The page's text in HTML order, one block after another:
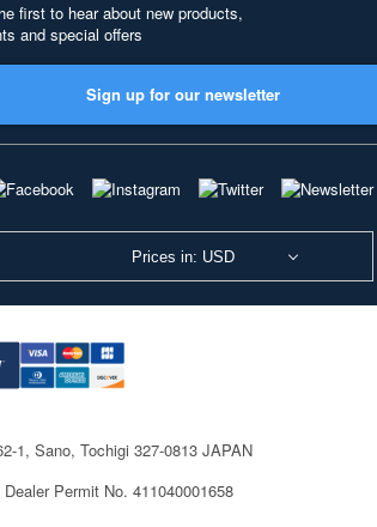
first to hear about new products,
and special offers
Sign up for our newsletter
Prices in: USD
1, Sano, Tochigi 327-0813 JAPAN
Permit No. 411040001658